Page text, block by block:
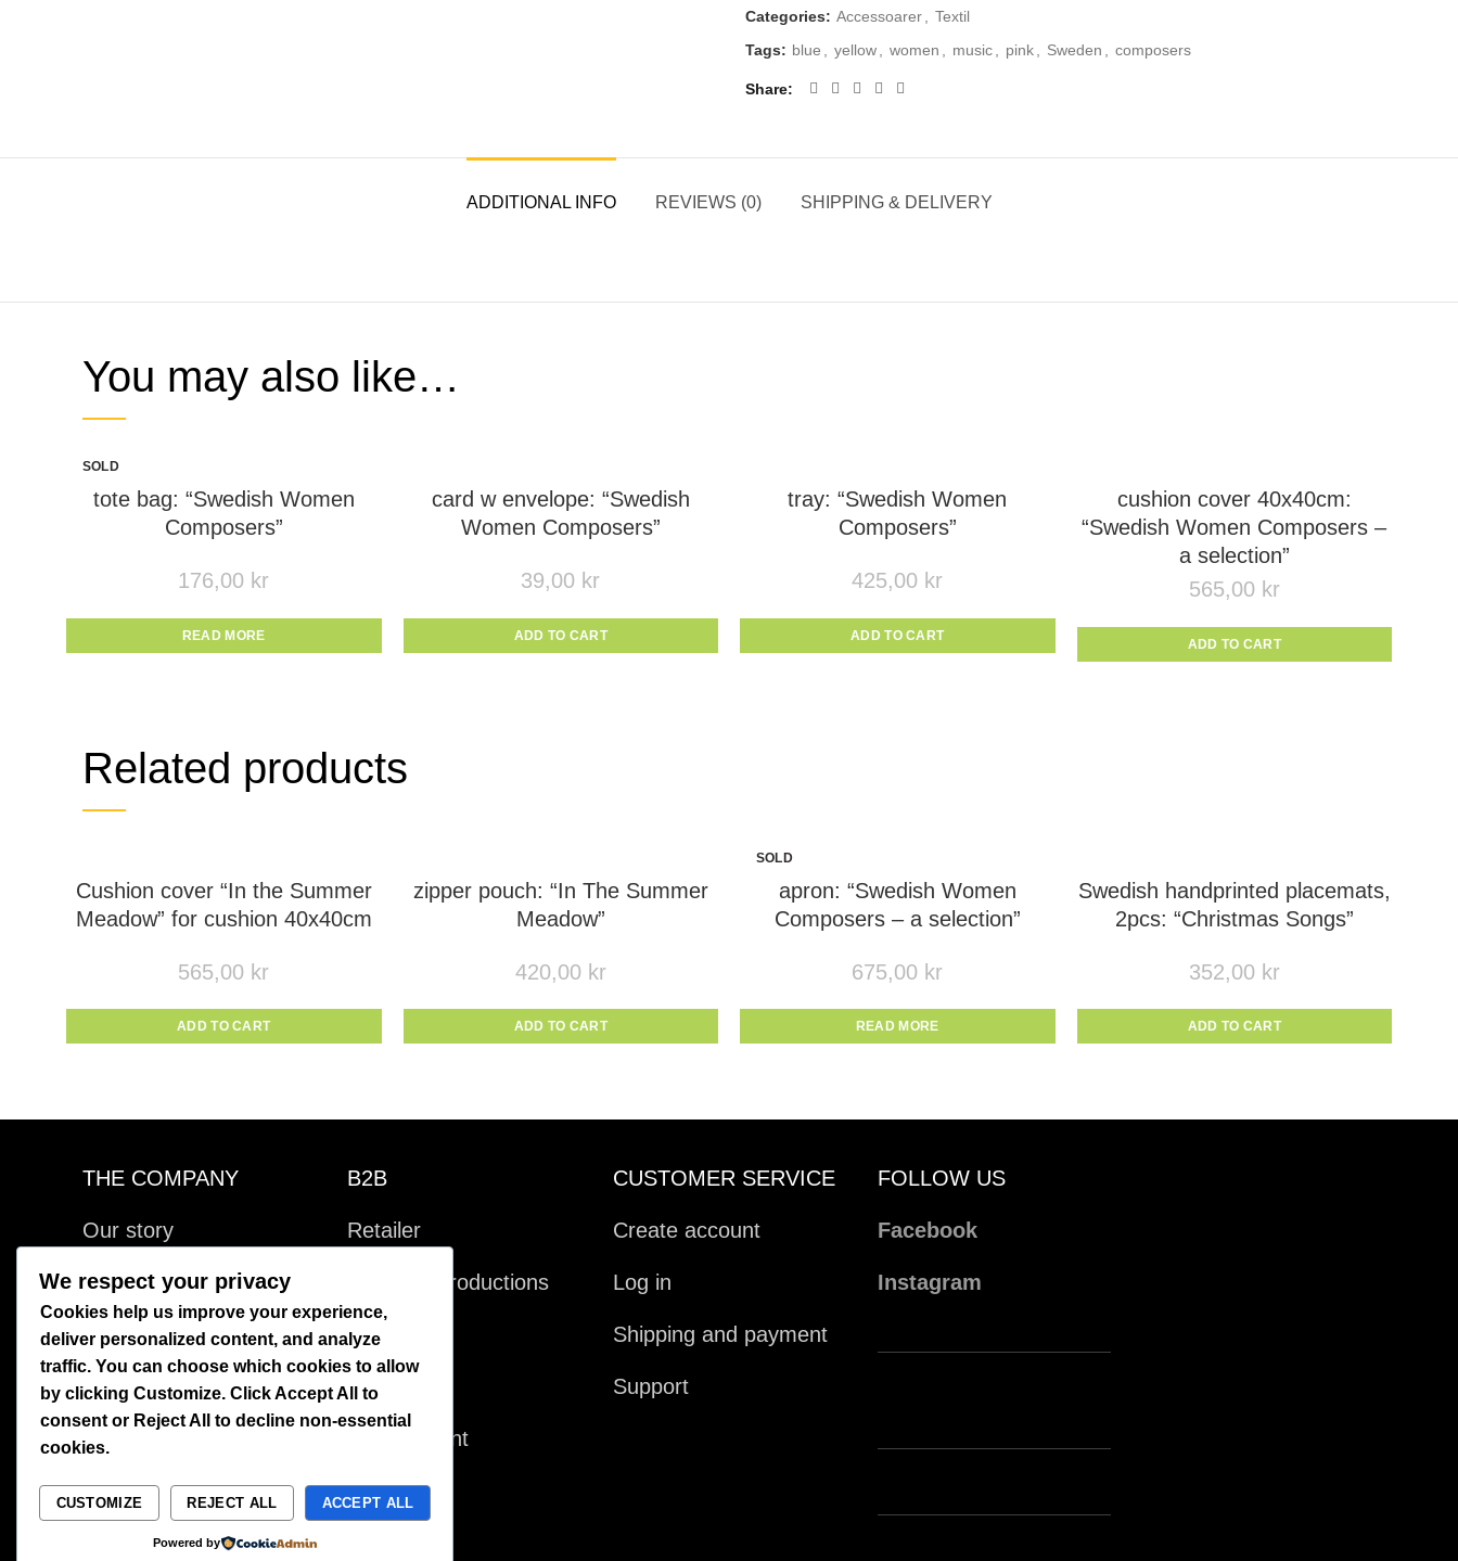
Categories: Accessoarer
Textil
Tags: blue yellow women music pink Sweden composers
Share
ADDITIONAL INFO REVIEWS (0) SHIPPING & DELIVERY
You may also like…
SOLD
tote bag: “Swedish Women
Composers”
176,00 kr
READ MORE
card w envelope: “Swedish
Women Composers”
39,00 kr
ADD TO CART
tray: “Swedish Women
Composers”
425,00 kr
ADD TO CART
cushion cover 40x40cm:
“Swedish Women Composers –
a selection”
565,00 kr
ADD TO CART
Related products
Cushion cover “In the Summer
Meadow” for cushion 40x40cm
565,00 kr
ADD TO CART
zipper pouch: “In The Summer
Meadow”
420,00 kr
ADD TO CART
SOLD
apron: “Swedish Women
Composers – a selection”
675,00 kr
READ MORE
Swedish handprinted placemats,
2pcs: “Christmas Songs”
352,00 kr
ADD TO CART
THE COMPANY
Our story
Visit us
Kontakta oss
Villkor
Värdegrund
B2B
Retailer
Bespoke productions
Licensing
Production
Environment
CUSTOMER SERVICE
Create account
Log in
Shipping and payment
Support
FOLLOW US
Facebook
Instagram
We respect your privacy
Cookies help us improve your experience,
deliver personalized content, and analyze
traffic. You can choose which cookies to allow
by clicking Customize. ClickAccept All
to
consent or Reject All
to decline non-essential
cookies.
CUSTOMIZE REJECT ALL ACCEPT ALL
Powered by